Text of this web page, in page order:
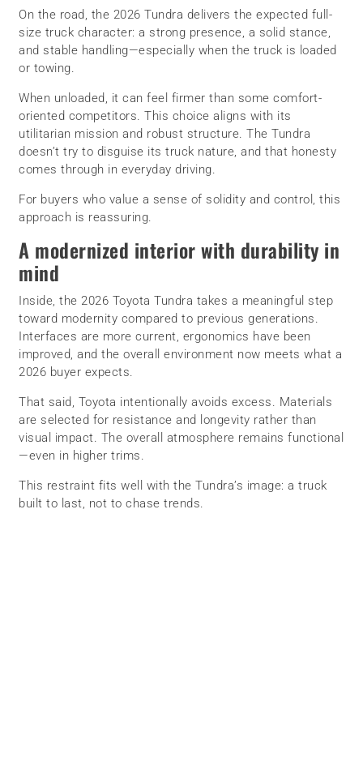
On the road, the 2026 Tundra delivers the expected full-
size truck character: a strong presence, a solid stance,
and stable handling—especially when the truck is loaded
or towing.
When unloaded, it can feel firmer than some comfort-
oriented competitors. This choice aligns with its
utilitarian mission and robust structure. The Tundra
doesn’t try to disguise its truck nature, and that honesty
comes through in everyday driving.
For buyers who value a sense of solidity and control, this
approach is reassuring.
A modernized interior with durability in
mind
Inside, the 2026 Toyota Tundra takes a meaningful step
toward modernity compared to previous generations.
Interfaces are more current, ergonomics have been
improved, and the overall environment now meets what a
2026 buyer expects.
That said, Toyota intentionally avoids excess. Materials
are selected for resistance and longevity rather than
visual impact. The overall atmosphere remains functional
—even in higher trims.
This restraint fits well with the Tundra’s image: a truck
built to last, not to chase trends.